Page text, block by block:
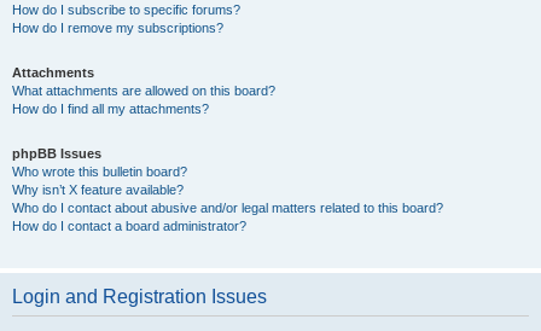
How do I subscribe to specific forums?
How do I remove my subscriptions?
Attachments
What attachments are allowed on this board?
How do I find all my attachments?
phpBB Issues
Who wrote this bulletin board?
Why isn’t X feature available?
Who do I contact about abusive and/or legal matters related to this board?
How do I contact a board administrator?
Login and Registration Issues